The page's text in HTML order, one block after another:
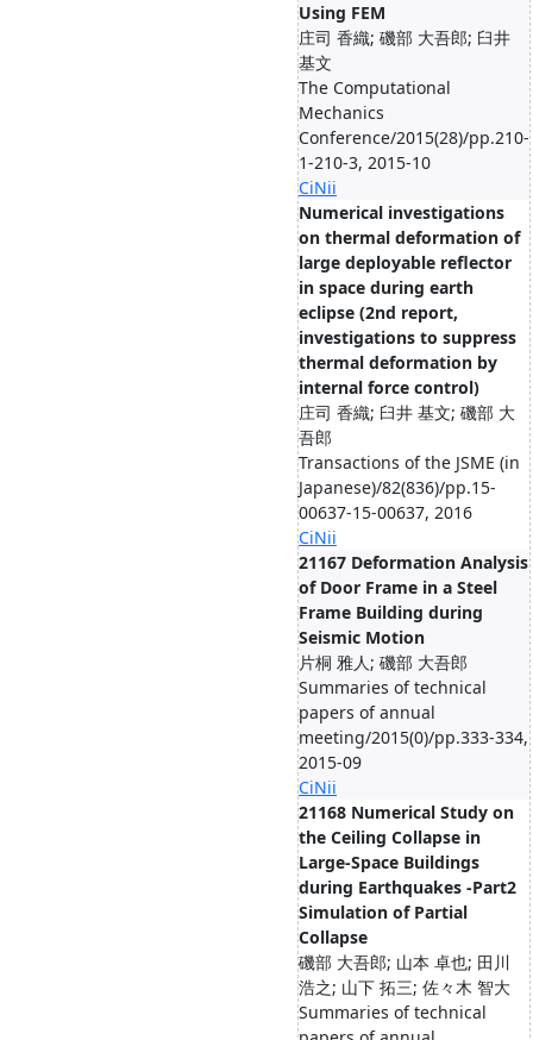
Using FEM
庄司 香織; 磯部 大吾郎; 臼井
基文
The Computational
Mechanics
Conference/2015(28)/pp.210-
1-210-3, 2015-10
CiNii
Numerical investigations
on thermal deformation of
large deployable reflector
in space during earth
eclipse (2nd report,
investigations to suppress
thermal deformation by
internal force control)
庄司 香織; 臼井 基文; 磯部 大
吾郎
Transactions of the JSME (in
Japanese)/82(836)/pp.15-
00637-15-00637, 2016
CiNii
21167 Deformation Analysis
of Door Frame in a Steel
Frame Building during
Seismic Motion
片桐 雅人; 磯部 大吾郎
Summaries of technical
papers of annual
meeting/2015(0)/pp.333-334,
2015-09
CiNii
21168 Numerical Study on
the Ceiling Collapse in
Large-Space Buildings
during Earthquakes -Part2
Simulation of Partial
Collapse
磯部 大吾郎; 山本 卓也; 田川
浩之; 山下 拓三; 佐々木 智大
Summaries of technical